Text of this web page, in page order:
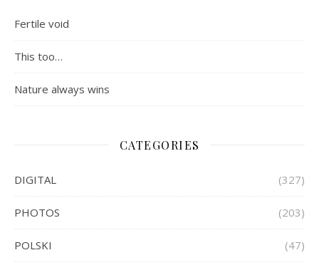
Fertile void
This too…
Nature always wins
CATEGORIES
DIGITAL (327)
PHOTOS (203)
POLSKI (47)